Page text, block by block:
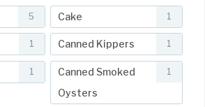
5 Cake 1
1 Canned Kippers 1
1
Canned Smoked
Oysters
1